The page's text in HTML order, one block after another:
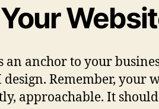
an anchor to your
design. Remember,
approachable. It